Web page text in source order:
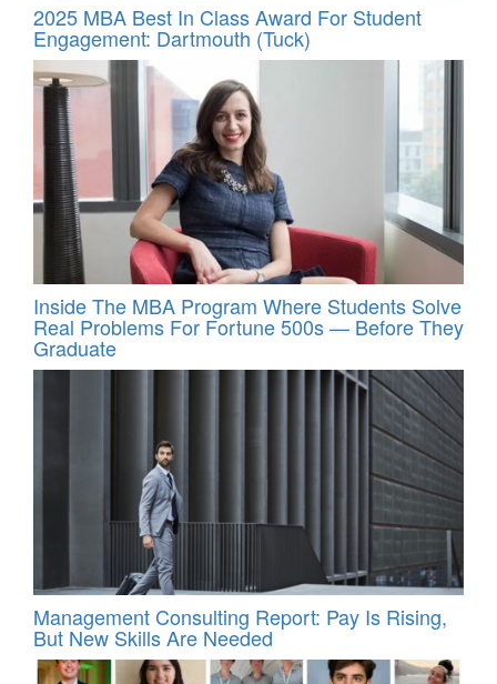
2025 MBA Best In Class Award For Student
Engagement: Dartmouth (Tuck)
Inside The MBA Program Where Students Solve
Real Problems For Fortune 500s — Before They
Graduate
Management Consulting Report: Pay Is Rising,
But New Skills Are Needed